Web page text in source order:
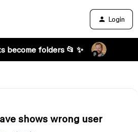
Login
become folders 📂 ✨
shows wrong user